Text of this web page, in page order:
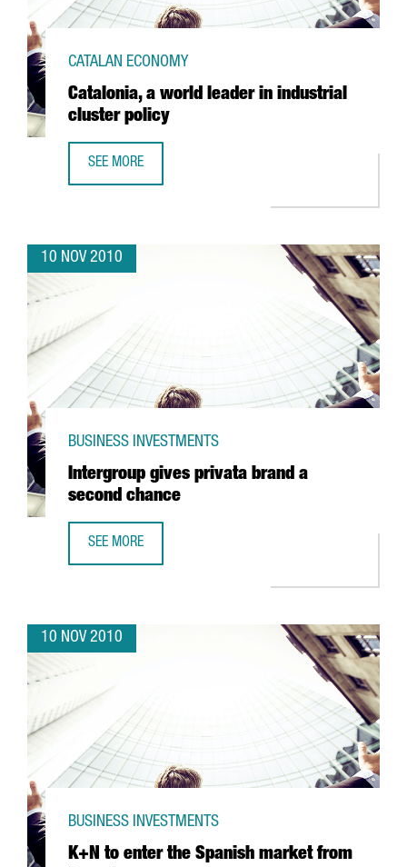
Catalonia, a world leader in industrial
cluster policy
CATALAN ECONOMY
SEE MORE
10 NOV 2010
Intergroup gives privata brand a
second chance
BUSINESS INVESTMENTS
SEE MORE
10 NOV 2010
K+N to enter the Spanish market from
BUSINESS INVESTMENTS